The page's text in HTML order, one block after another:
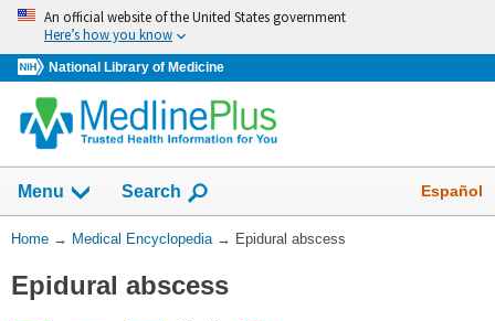
Skip
navigation
An official website of the United States government
Here’s how you know
National Library of Medicine
navigation
has
collapsed.
Menu Show
Search Español
You
Here:
Home → Medical Encyclopedia → Epidural abscess
Epidural abscess